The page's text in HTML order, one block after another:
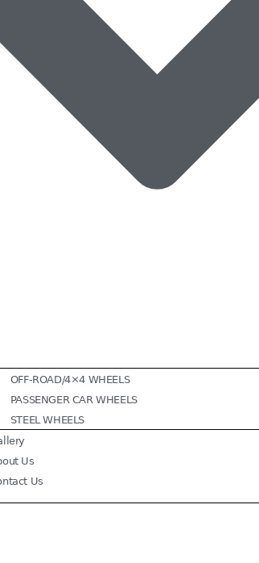
OFF-ROAD/4×4 WHEELS
PASSENGER CAR WHEELS
STEEL WHEELS
Us
Us